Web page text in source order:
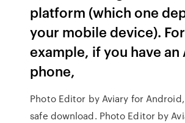
platform (which one
your mobile device). For
example, if you have
phone,
Photo Editor by Aviary for
safe download. Photo Editor by